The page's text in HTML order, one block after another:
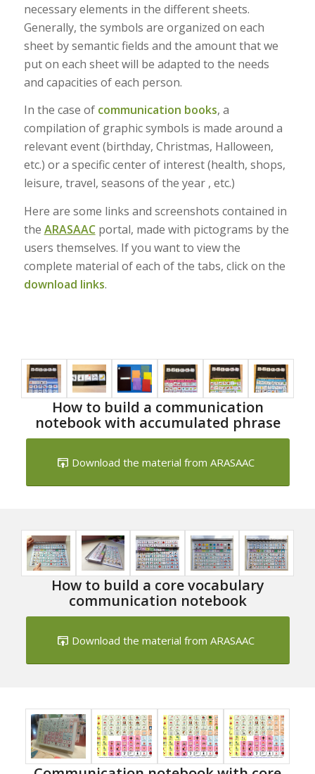
necessary elements in the different sheets.
Generally, the symbols are organized on each
sheet by semantic fields and the amount that we
put on each sheet will be adapted to the needs
and capacities of each person.
In the case of communication books, a
compilation of graphic symbols is made around a
relevant event (birthday, Christmas, Halloween,
etc.) or a specific center of interest (health, shops,
leisure, travel, seasons of the year , etc.)
Here are some links and screenshots contained in
the ARASAACportal, made with pictograms by the
users themselves. If you want to view the
complete material of each of the tabs, click on the
download links.
How to build a communication
notebook with accumulated phrase
Download the material from ARASAAC
How to build a core vocabulary
communication notebook
Download the material from ARASAAC